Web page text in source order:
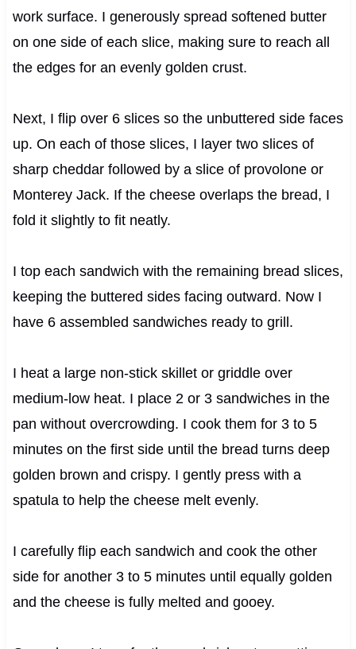
work surface. I generously spread softened butter
on one side of each slice, making sure to reach all
the edges for an evenly golden crust.
Next, I flip over 6 slices so the unbuttered side faces
up. On each of those slices, I layer two slices of
sharp cheddar followed by a slice of provolone or
Monterey Jack. If the cheese overlaps the bread, I
fold it slightly to fit neatly.
I top each sandwich with the remaining bread slices,
keeping the buttered sides facing outward. Now I
have 6 assembled sandwiches ready to grill.
I heat a large non-stick skillet or griddle over
medium-low heat. I place 2 or 3 sandwiches in the
pan without overcrowding. I cook them for 3 to 5
minutes on the first side until the bread turns deep
golden brown and crispy. I gently press with a
spatula to help the cheese melt evenly.
I carefully flip each sandwich and cook the other
side for another 3 to 5 minutes until equally golden
and the cheese is fully melted and gooey.